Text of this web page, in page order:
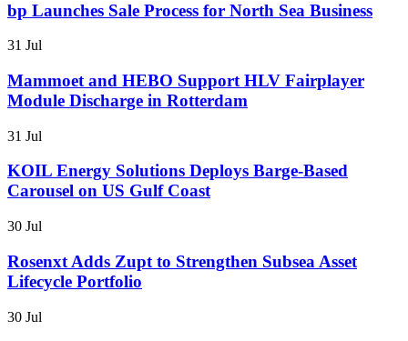
bp Launches Sale Process for North Sea Business
31 Jul
Mammoet and HEBO Support HLV Fairplayer
Module Discharge in Rotterdam
31 Jul
KOIL Energy Solutions Deploys Barge-Based
Carousel on US Gulf Coast
30 Jul
Rosenxt Adds Zupt to Strengthen Subsea Asset
Lifecycle Portfolio
30 Jul